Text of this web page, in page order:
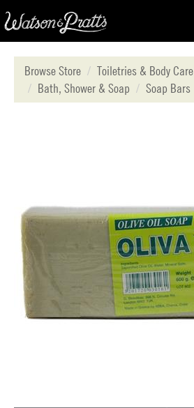
Browse Store
Toiletries & Body Care
Bath, Shower & Soap
Soap Bars